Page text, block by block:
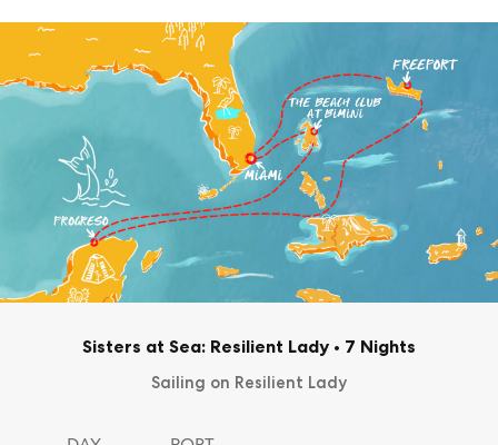
Sisters at Sea: Resilient Lady • 7 Nights
Sailing on Resilient Lady